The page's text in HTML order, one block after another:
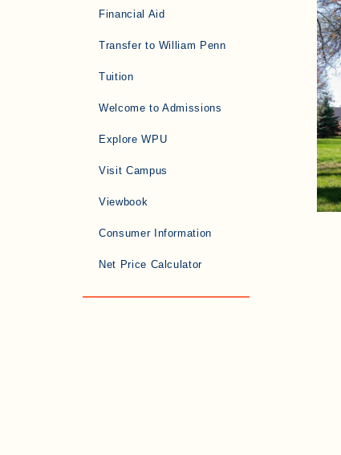
Financial Aid
Transfer to William Penn
Tuition
Welcome to Admissions
Explore WPU
Visit Campus
Viewbook
Consumer Information
Net Price Calculator